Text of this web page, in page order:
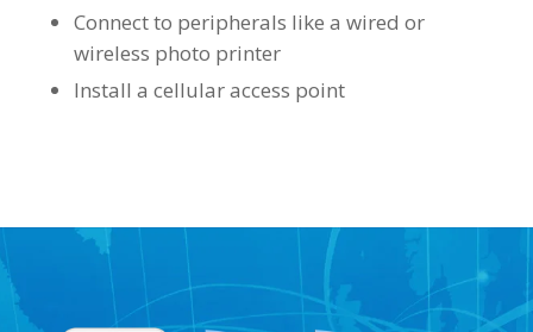
Connect to peripherals like a wired or
wireless photo printer
Install a cellular access point